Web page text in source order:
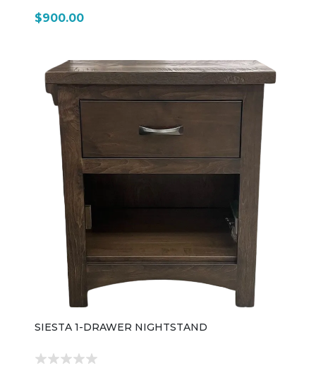
$900.00
SIESTA 1-DRAWER NIGHTSTAND